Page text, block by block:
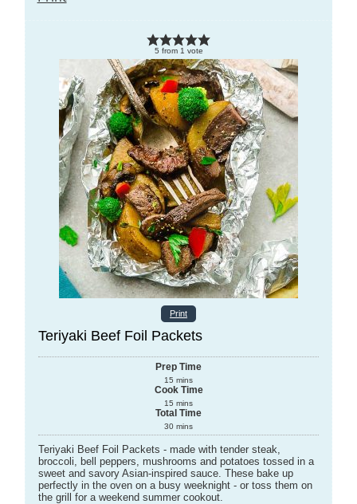
5 from 1 vote
Print
Teriyaki Beef Foil Packets
Prep Time
15 mins
Cook Time
15 mins
Total Time
30 mins
Teriyaki Beef Foil Packets - made with tender steak,
broccoli, bell peppers, mushrooms and potatoes tossed in a
sweet and savory Asian-inspired sauce. These bake up
perfectly in the oven on a busy weeknight - or toss them on
the grill for a weekend summer cookout.